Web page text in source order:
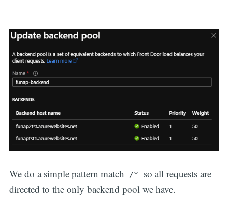
We do a simple pattern match /*
so all requests are
directed to the only backend pool we have.